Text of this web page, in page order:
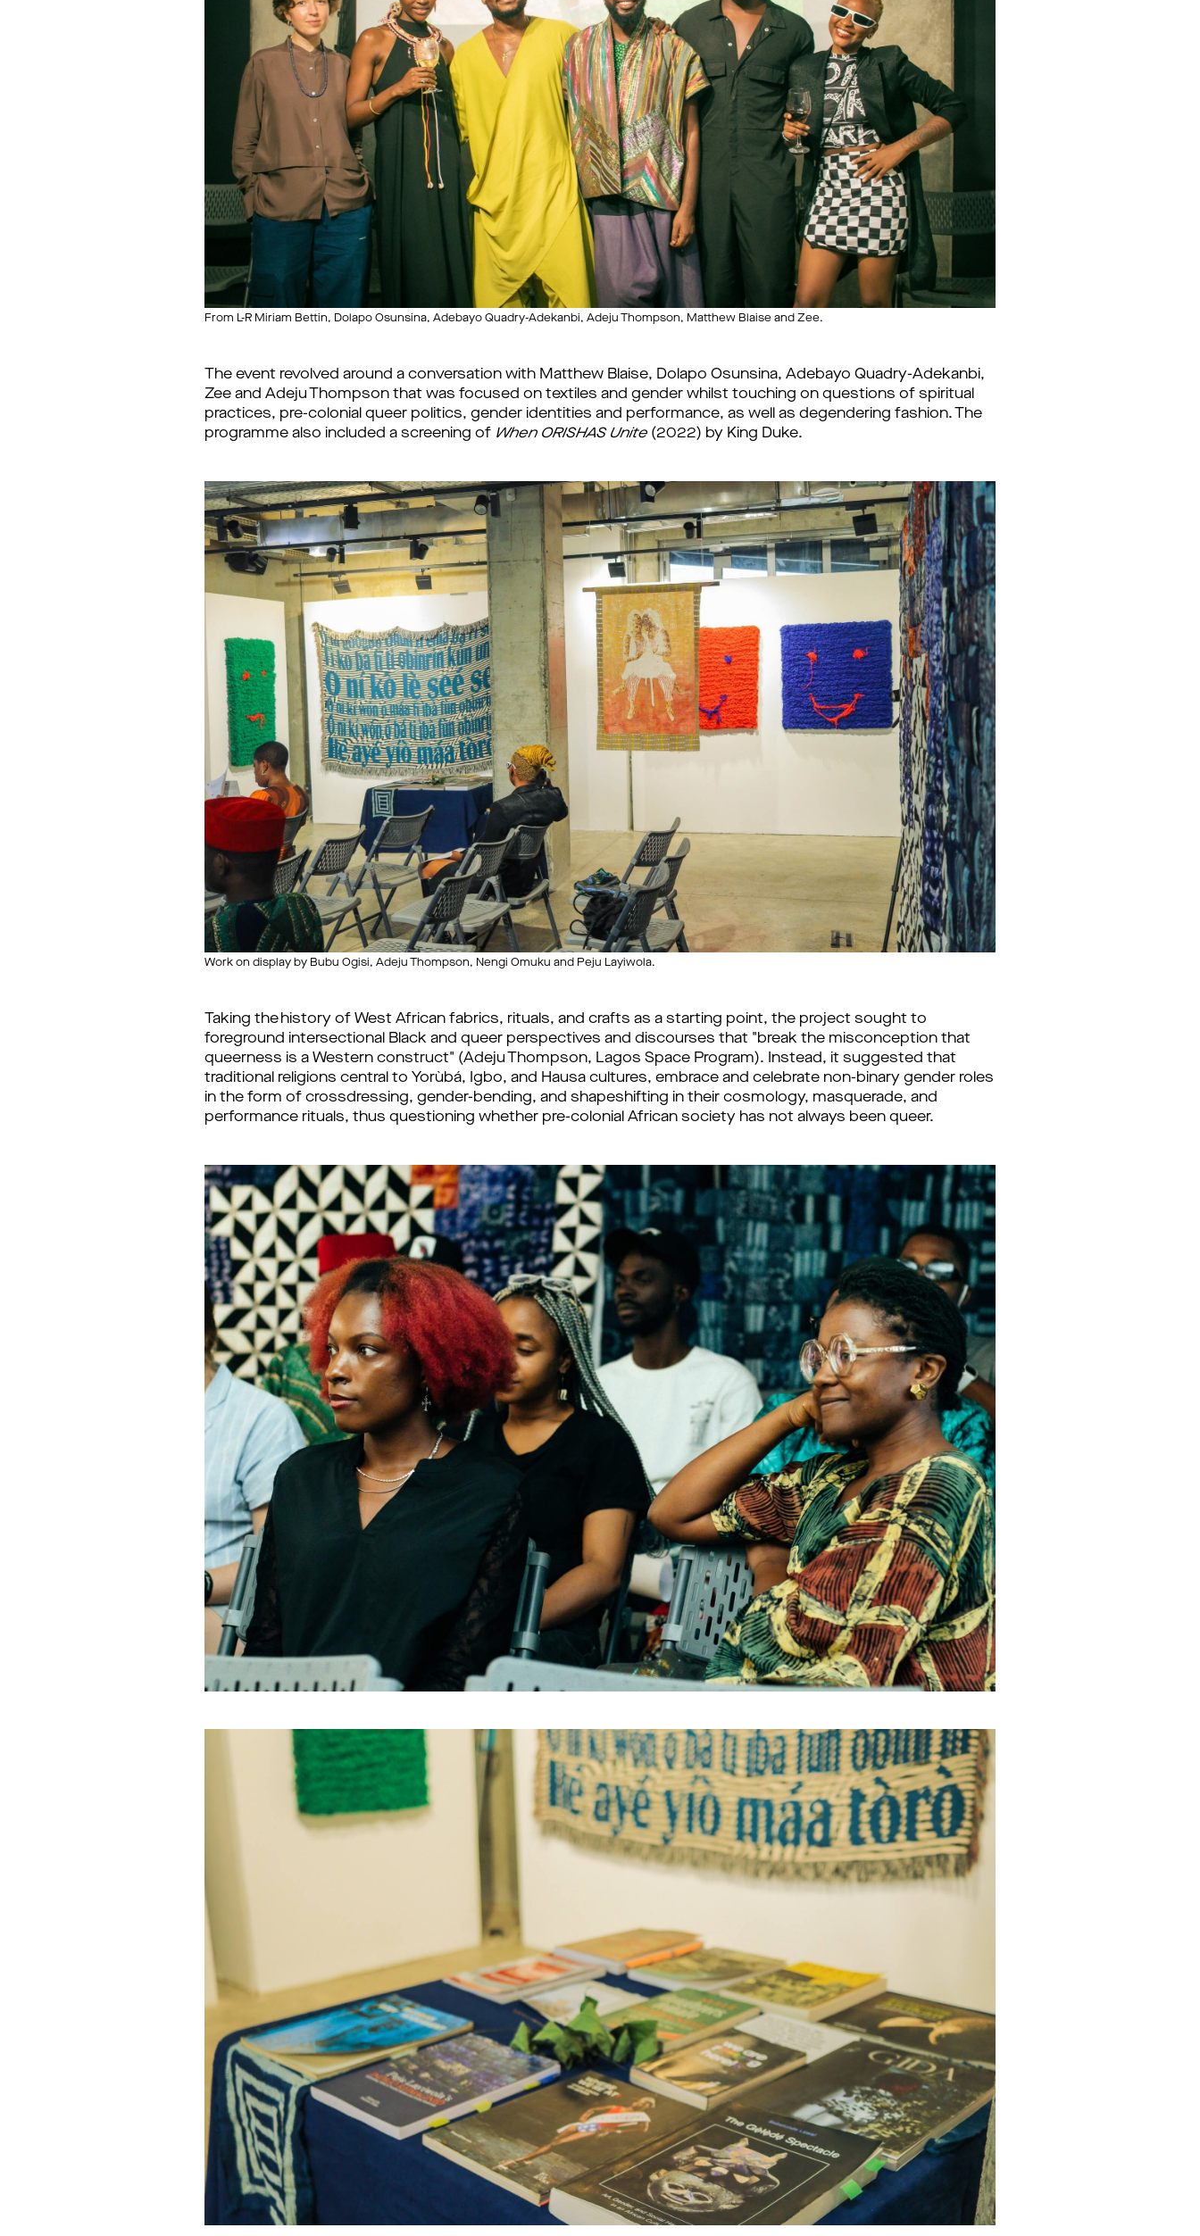
From L-R Miriam Bettin, Dolapo Osunsina, Adebayo Quadry-Adekanbi, Adeju Thompson, Matthew Blaise and Zee.
The event revolved around a conversation with Matthew Blaise, Dolapo Osunsina, Adebayo Quadry-Adekanbi,
Zee and Adeju Thompson that was focused on textiles and gender whilst touching on questions of spiritual
practices, pre-colonial queer politics, gender identities and performance, as well as degendering fashion. The
programme also included a screening of When ORISHAS Unite(2022) by King Duke.
Work on display by Bubu Ogisi, Adeju Thompson, Nengi Omuku and Peju Layiwola.
Taking the history of West African fabrics, rituals, and crafts as a starting point, the project sought to
foreground intersectional Black and queer perspectives and discourses that "break the misconception that
queerness is a Western construct" (Adeju Thompson, Lagos Space Program). Instead, it suggested that
traditional religions central to Yorùbá, Igbo, and Hausa cultures, embrace and celebrate non-binary gender roles
in the form of crossdressing, gender-bending, and shapeshifting in their cosmology, masquerade, and
performance rituals, thus questioning whether pre-colonial African society has not always been queer.